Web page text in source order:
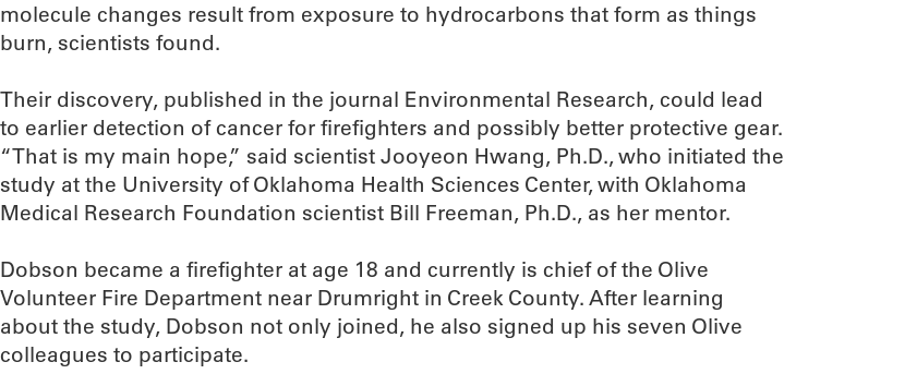
molecule changes result from exposure to hydrocarbons that form as things
burn, scientists found.
Their discovery, published in the journal Environmental Research, could lead
to earlier detection of cancer for firefighters and possibly better protective gear.
“That is my main hope,” said scientist Jooyeon Hwang, Ph.D., who initiated the
study at the University of Oklahoma Health Sciences Center, with Oklahoma
Medical Research Foundation scientist Bill Freeman, Ph.D., as her mentor.
Dobson became a firefighter at age 18 and currently is chief of the Olive
Volunteer Fire Department near Drumright in Creek County. After learning
about the study, Dobson not only joined, he also signed up his seven Olive
colleagues to participate.